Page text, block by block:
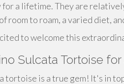
for a lifetime. They are
room to roam, a varied diet,
to welcome this
Sulcata Tortoise for
tortoise is a true gem! It's in